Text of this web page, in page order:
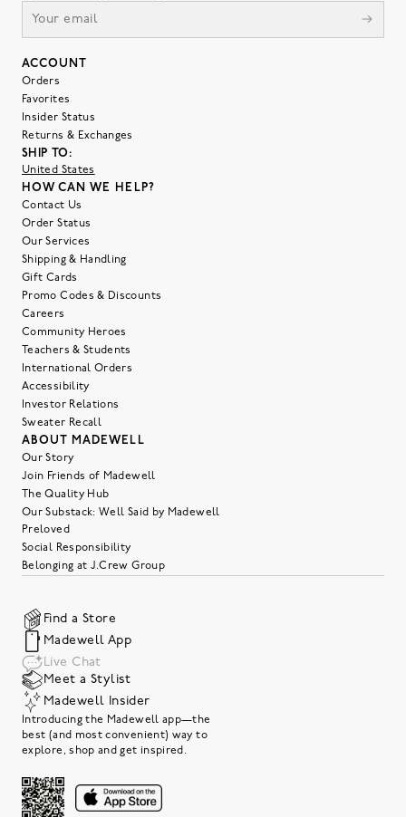
ACCOUNT
Orders
Favorites
Insider Status
Returns & Exchanges
SHIP TO:
United States
HOW CAN WE HELP?
Contact Us
Order Status
Our Services
Shipping & Handling
Gift Cards
Promo Codes & Discounts
Careers
Community Heroes
Teachers & Students
International Orders
Accessibility
Investor Relations
Sweater Recall
ABOUT MADEWELL
Our Story
Join Friends of Madewell
The Quality Hub
Our Substack: Well Said by Madewell
Preloved
Social Responsibility
Belonging at J.Crew Group
Find a Store
Madewell App
Live Chat
Meet a Stylist
Madewell Insider
Introducing the Madewell app—the
best (and most convenient) way to
explore, shop and get inspired.